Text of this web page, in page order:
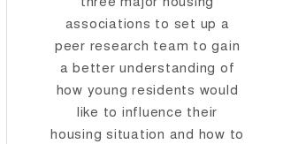
associations to set up a
peer research team to gain
a better understanding of
how young residents would
like to influence their
housing situation and how to